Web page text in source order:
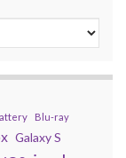
Blu-ray
Galaxy S